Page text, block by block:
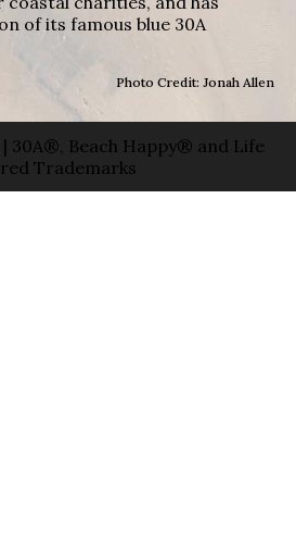
of its famous blue 30A
Photo Credit: Jonah Allen
30A®, Beach Happy® and Life
Trademarks